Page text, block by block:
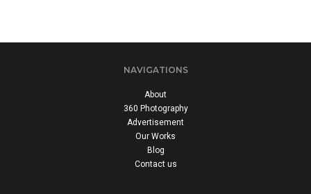
NAVIGATIONS
About
360 Photography
Advertisement
Our Works
Blog
Contact us